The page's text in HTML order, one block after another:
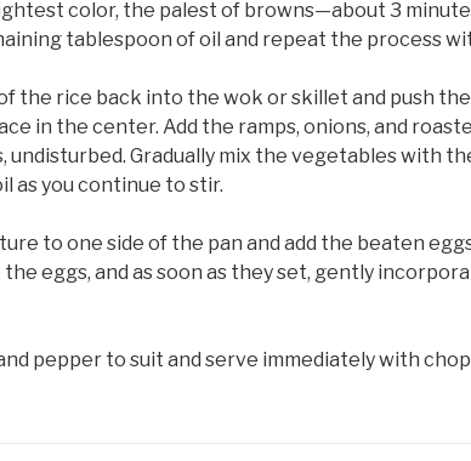
color, the palest of browns—about 3
tablespoon of oil and repeat the process
the rice back into the wok or skillet and push
in the center. Add the ramps, onions, and
undisturbed. Gradually mix the vegetables with
as you continue to stir.
to one side of the pan and add the beaten
the eggs, and as soon as they set, gently
pepper to suit and serve immediately with